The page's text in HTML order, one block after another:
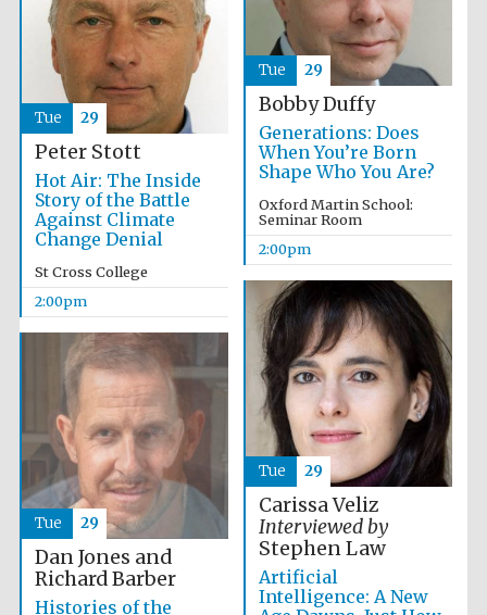
Lincoln College
founded 1427
Exeter College:
college home of
the festival.
Founded 1314
New College
founded 1379
Bobby Duffy
Generations: Does
When You’re Born
Shape Who You Are?
Oxford Martin School:
Seminar Room
2:00pm
Tue 29
Peter Stott
Hot Air: The Inside
Story of the Battle
Against Climate
Change Denial
St Cross College
2:00pm
Tue 29
Carissa Veliz
Interviewed by
Stephen Law
Artificial
Intelligence: A New
Tue 29
Dan Jones and
Richard Barber
Histories of the
Tue 29